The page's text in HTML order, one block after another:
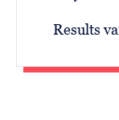
Results